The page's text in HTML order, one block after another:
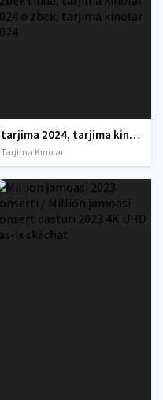
tarjima 2024, tarjima kinolar 2024, uzbek tarjima 2024, tarjima kinolar tilida tilida 2024, uzbek tilida tarjima 2024, kino tarjima 2024, uzbek tarjima kinolar 2024, tarjima kinolar 2024 uzbek tilida, tarjima kinolar 2024 o zbek, tarjima kinolar 2024
Tarjima Kinolar